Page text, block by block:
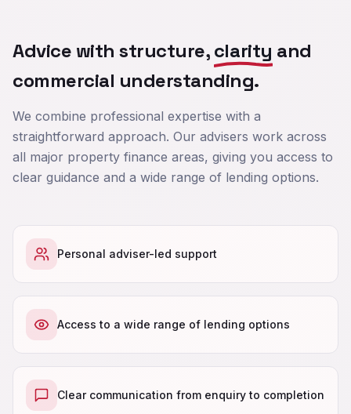
Advice with structure,clarity and
commercial understanding.
We combine professional expertise with a
straightforward approach. Our advisers work across
all major property finance areas, giving you access to
clear guidance and a wide range of lending options.
Personal adviser-led support
Access to a wide range of lending options
Clear communication from enquiry to completion